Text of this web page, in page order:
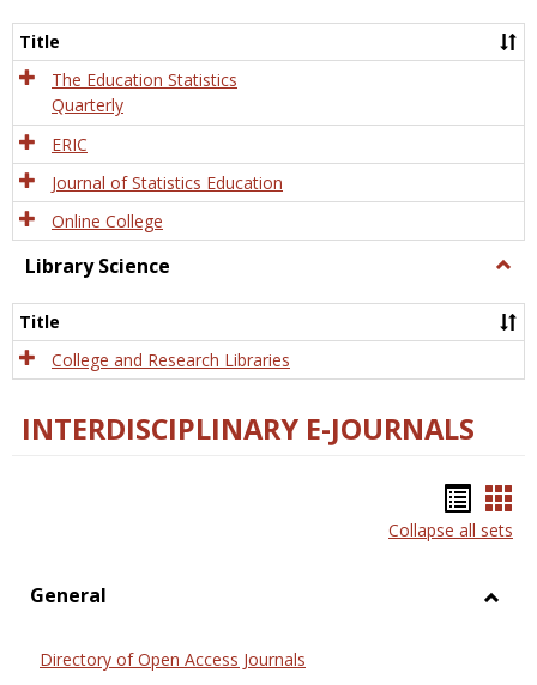
Title
The Education Statistics
Quarterly
ERIC
Journal of Statistics Education
Online College
Library Science
Title
College and Research Libraries
INTERDISCIPLINARY E-JOURNALS
list
Collapse all sets
General
Directory of Open Access Journals